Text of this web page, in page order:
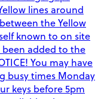
lines around
the Yellow
known to on site
been added to the
You may have
busy times Monday
keys before 5pm